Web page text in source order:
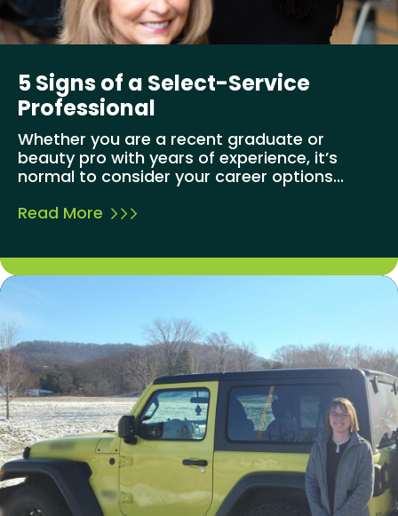
5 Signs of a Select-Service
Professional
Whether you are a recent graduate or
beauty pro with years of experience, it’s
normal to consider your career options...
Read More